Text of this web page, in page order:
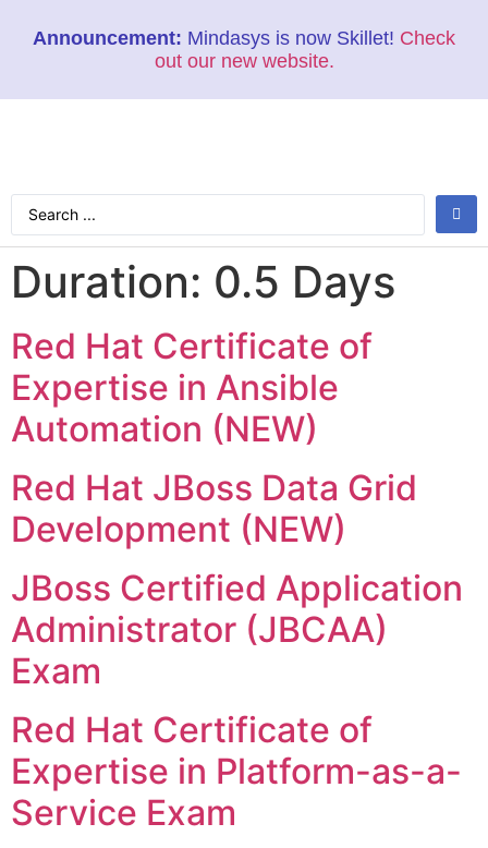
Announcement: Mindasys is now Skillet! Check
out our new website.
Duration: 0.5 Days
Red Hat Certificate of
Expertise in Ansible
Automation (NEW)
Red Hat JBoss Data Grid
Development (NEW)
JBoss Certified Application
Administrator (JBCAA)
Exam
Red Hat Certificate of
Expertise in Platform-as-a-
Service Exam